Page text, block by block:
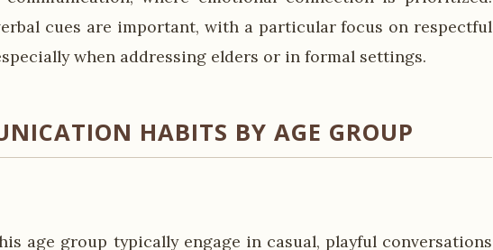
cues are important, with a particular focus on respectful
when addressing elders or in formal settings.
HABITS BY AGE GROUP
age group typically engage in casual, playful conversations